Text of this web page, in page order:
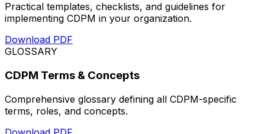
Practical templates, checklists, and guidelines for
implementing CDPM in your organization.
Download PDF
GLOSSARY
CDPM Terms & Concepts
Comprehensive glossary defining all CDPM-specific
terms, roles, and concepts.